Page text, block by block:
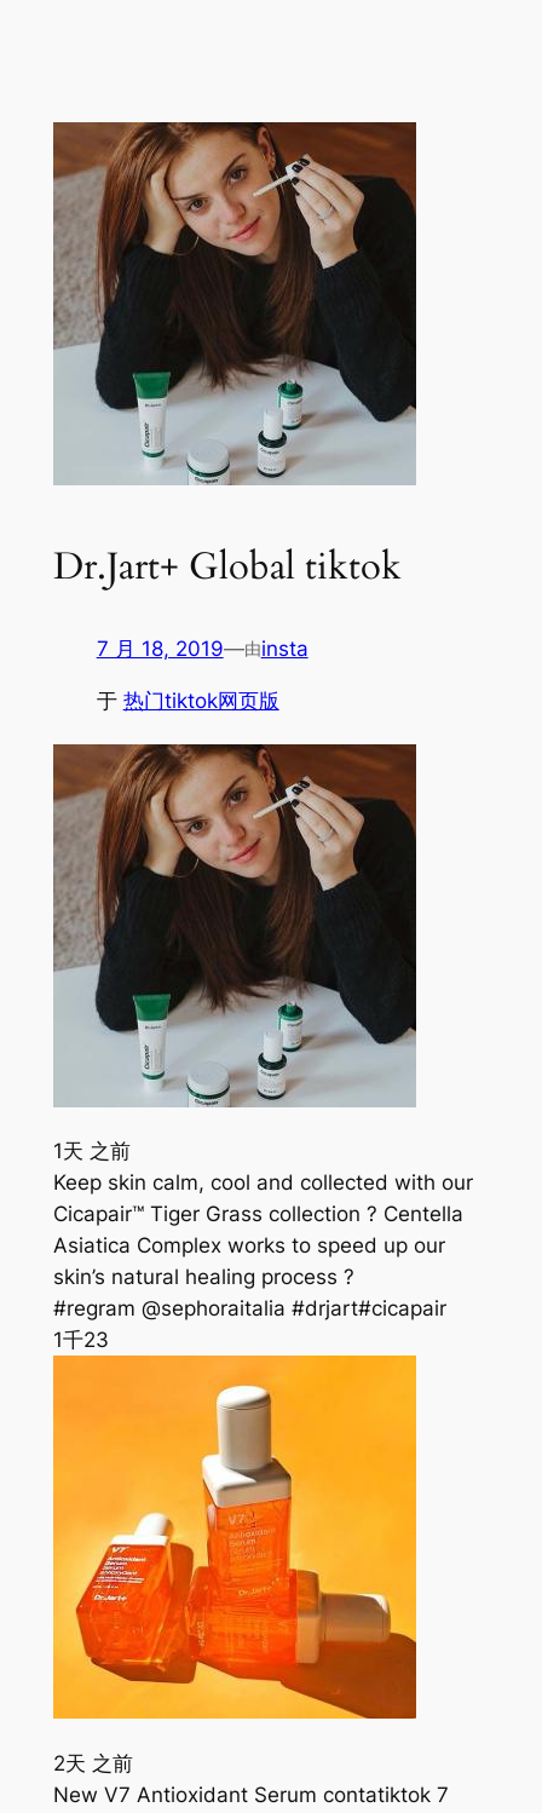
Dr.Jart+ Global tiktok
7 月 18, 2019—由insta
于 热门tiktok网页版
1天 之前
Keep skin calm, cool and collected with our
Cicapair™ Tiger Grass collection ? Centella
Asiatica Complex works to speed up our
skin’s natural healing process ?
#regram @sephoraitalia #drjart#cicapair
1千23
2天 之前
New V7 Antioxidant Serum contatiktok 7